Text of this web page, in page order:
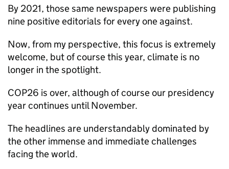
By 2021, those same newspapers were publishing
nine positive editorials for every one against.
Now, from my perspective, this focus is extremely
welcome, but of course this year, climate is no
longer in the spotlight.
COP26 is over, although of course our presidency
year continues until November.
The headlines are understandably dominated by
the other immense and immediate challenges
facing the world.